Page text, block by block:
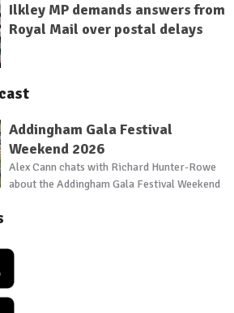
Ilkley MP demands answers from
Royal Mail over postal delays
Addingham Gala Festival
Weekend 2026
Alex Cann chats with Richard Hunter-Rowe
about the Addingham Gala Festival Weekend